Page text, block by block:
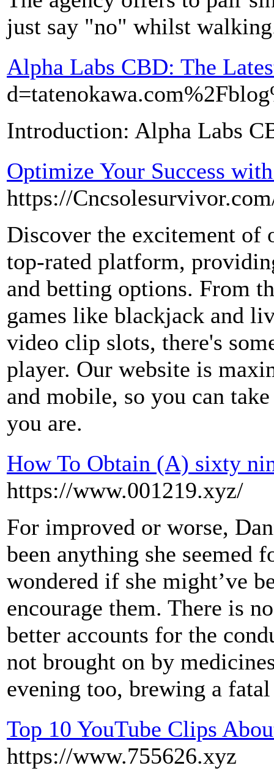
just say "no" whilst
Alpha Labs CBD: The
Introduction: Alpha Labs
Optimize Your Success
https://
Discover the excitement of
top-rated platform,
and betting options. From
games like blackjack and
video clip slots, there's
player. Our website is
and mobile, so you can
you are.
How To Obtain (A) sixty
https://www.001219.xyz/
For improved or worse,
been anything she seemed
wondered if she might’ve
encourage them. There is
better accounts for the
not brought on by
evening too, brewing a
Top 10 YouTube Clips
https://www.755626.xyz